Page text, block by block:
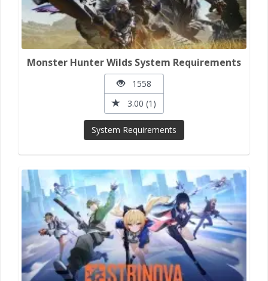
Monster Hunter Wilds System Requirements
1558
3.00 (1)
System Requirements